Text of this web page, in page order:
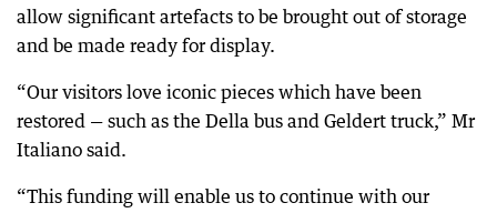
allow significant artefacts to be brought out of storage
and be made ready for display.
“Our visitors love iconic pieces which have been
restored — such as the Della bus and Geldert truck,” Mr
Italiano said.
“This funding will enable us to continue with our